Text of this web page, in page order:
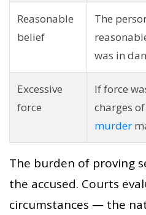
Reasonable
belief
The
was in
Excessive
force
If force
charges of
murder
The burden of proving
the accused. Courts
circumstances — the